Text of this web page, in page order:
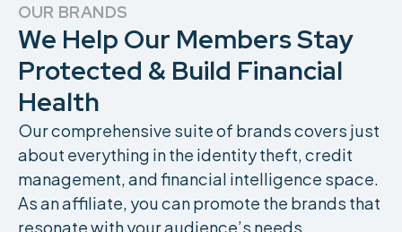
OUR BRANDS
We Help Our Members Stay
Protected & Build Financial
Health
Our comprehensive suite of brands covers just
about everything in the identity theft, credit
management, and financial intelligence space.
As an affiliate, you can promote the brands that
resonate with your audience’s needs.